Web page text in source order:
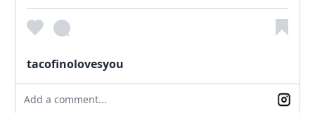
tacofinolovesyou
Add a comment...